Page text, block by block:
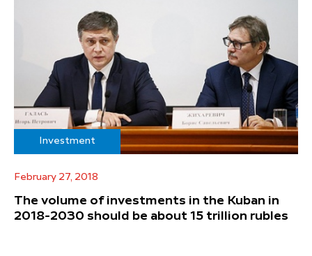
Investment
February 27, 2018
The volume of investments in the Kuban in
2018-2030 should be about 15 trillion rubles